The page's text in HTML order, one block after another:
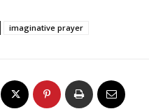
imaginative prayer